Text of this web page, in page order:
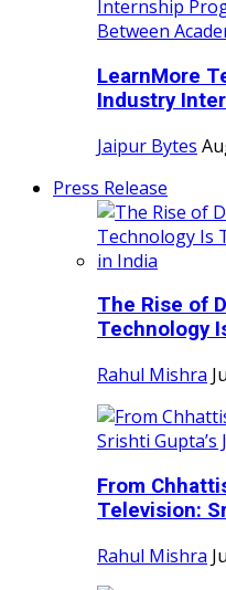
LearnMore
Industry
Jaipur Bytes
Press Release
The Rise of
Technology
Rahul Mishra
From
Television:
Rahul Mishra